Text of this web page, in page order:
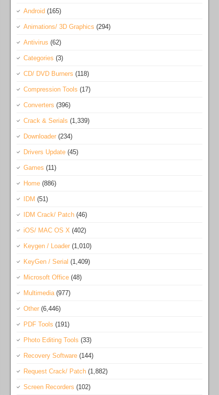
Android (165)
Animations/ 3D Graphics (294)
Antivirus (62)
Categories (3)
CD/ DVD Burners (118)
Compression Tools (17)
Converters (396)
Crack & Serials (1,339)
Downloader (234)
Drivers Update (45)
Games (11)
Home (886)
IDM (51)
IDM Crack/ Patch (46)
iOS/ MAC OS X (402)
Keygen / Loader (1,010)
KeyGen / Serial (1,409)
Microsoft Office (48)
Multimedia(977)
Other (6,446)
PDF Tools (191)
Photo Editing Tools (33)
Recovery Software (144)
Request Crack/ Patch (1,882)
Screen Recorders (102)